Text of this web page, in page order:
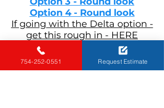
Option 4 - Round look
If going with the Delta option -
get this rough in - HERE
Physical store - Most of the
recommended places to shop
754-252-0551 Request Estimate